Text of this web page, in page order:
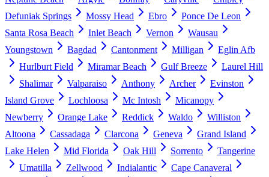
Defuniak Springs
Mossy Head Ebro
Ponce De Leon
Santa Rosa Beach
Inlet Beach Vernon
Wausau
Youngstown
Bagdad Cantonment Milligan
Eglin Afb
Hurlburt Field
Miramar Beach Gulf Breeze
Laurel Hill
Shalimar
Valparaiso Anthony Archer
Evinston
Island Grove
Lochloosa Mc Intosh
Micanopy
Newberry
Orange Lake Reddick Waldo
Williston
Altoona
Cassadaga Clarcona Geneva
Grand Island
Lake Helen
Mid Florida Oak Hill Sorrento
Tangerine
Umatilla
Zellwood Indialantic
Cape Canaveral